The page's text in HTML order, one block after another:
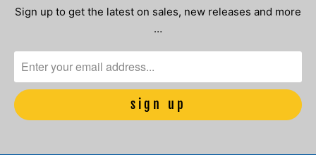
Sign up to get the latest on sales, new releases and more
…